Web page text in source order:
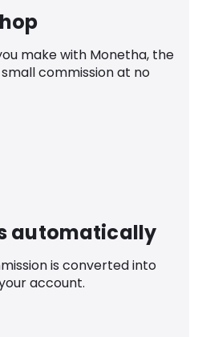
make with Monetha, the
commission at no
automatically
is converted into
account.